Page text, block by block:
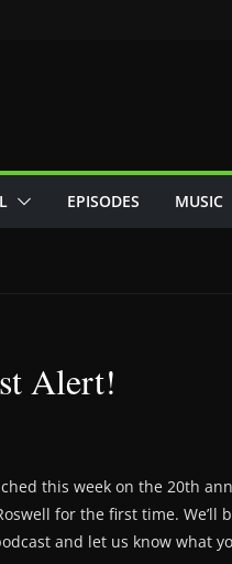
EPISODES MUSIC
Alert!
this week on the 20th
for the first time. We’ll
and let us know what